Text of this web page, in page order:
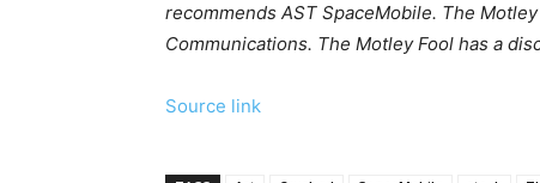
recommends AST SpaceMobile. The
Communications. The Motley Fool has a
Source link